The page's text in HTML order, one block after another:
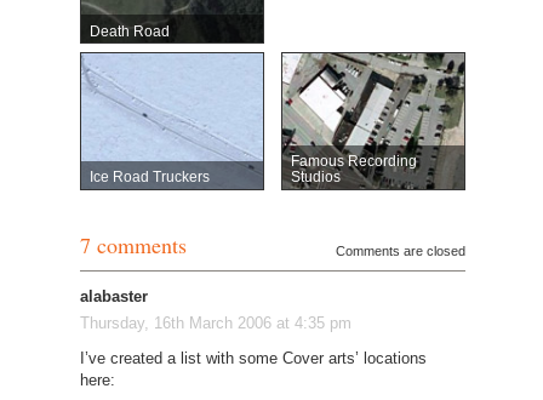
Death Road
Ice Road Truckers
Famous Recording
Studios
7 comments Comments are closed
alabaster
Thursday, 16th March 2006 at 4:35 pm
I’ve created a list with some Cover arts’ locations
here: